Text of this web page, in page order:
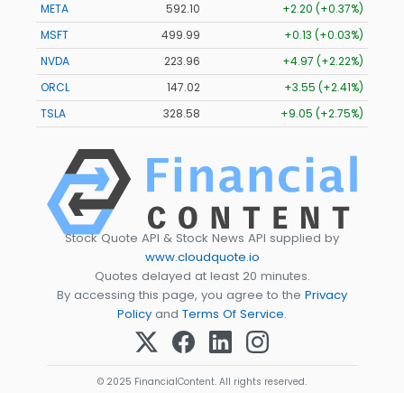
META
592.10
+2.20 (+0.37%)
MSFT
499.99
+0.13 (+0.03%)
NVDA
223.96
+4.97 (+2.22%)
ORCL
147.02
+3.55 (+2.41%)
TSLA
328.58 +9.05 (+2.75%)
Stock Quote API & Stock News API supplied by
www.cloudquote.io
Quotes delayed at least 20 minutes.
By accessing this page, you agree to the Privacy
Policy and Terms Of Service.
© 2025 FinancialContent. All rights reserved.